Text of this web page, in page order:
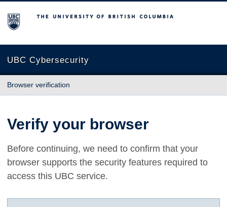
The University of British Columbia
UBC Cybersecurity
Browser verification
Verify your browser
Before continuing, we need to confirm that your
browser supports the security features required to
access this UBC service.